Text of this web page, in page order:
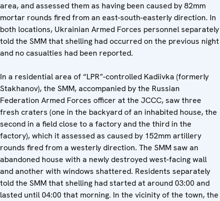
area, and assessed them as having been caused by 82mm
mortar rounds fired from an east-south-easterly direction. In
both locations, Ukrainian Armed Forces personnel separately
told the SMM that shelling had occurred on the previous night
and no casualties had been reported.
In a residential area of “LPR”-controlled Kadiivka (formerly
Stakhanov), the SMM, accompanied by the Russian
Federation Armed Forces officer at the JCCC, saw three
fresh craters (one in the backyard of an inhabited house, the
second in a field close to a factory and the third in the
factory), which it assessed as caused by 152mm artillery
rounds fired from a westerly direction. The SMM saw an
abandoned house with a newly destroyed west-facing wall
and another with windows shattered. Residents separately
told the SMM that shelling had started at around 03:00 and
lasted until 04:00 that morning. In the vicinity of the town, the